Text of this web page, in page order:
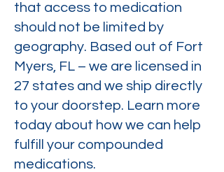
that access to medication
should not be limited by
geography. Based out of Fort
Myers, FL – we are licensed in
27 states and we ship directly
to your doorstep. Learn more
today about how we can help
fulfill your compounded
medications.